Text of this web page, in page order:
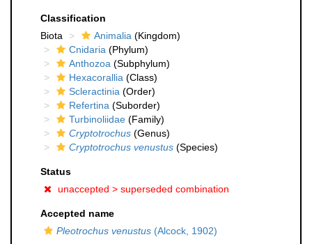
Classification
Biota
Animalia (Kingdom)
Cnidaria (Phylum)
Anthozoa (Subphylum)
Hexacorallia (Class)
Scleractinia (Order)
Refertina (Suborder)
Turbinoliidae (Family)
Cryptotrochus (Genus)
Cryptotrochus venustus (Species)
Status
unaccepted > superseded combination
Accepted name
Pleotrochus venustus (Alcock, 1902)